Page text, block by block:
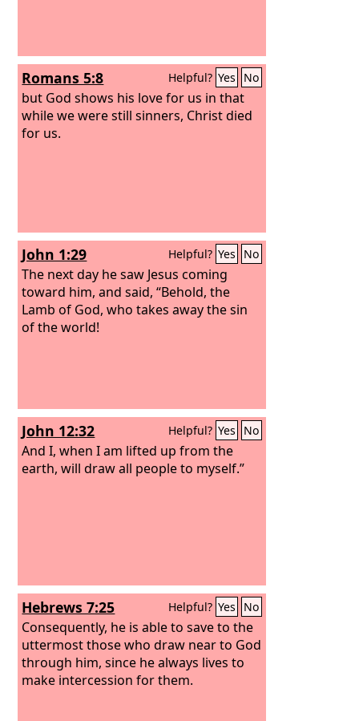
Romans 5:8 Helpful? Yes No
but God shows his love for us in that
while we were still sinners, Christ died
for us.
John 1:29 Helpful? Yes No
The next day he saw Jesus coming
toward him, and said, “Behold, the
Lamb of God, who takes away the sin
of the world!
John 12:32 Helpful? Yes No
And I, when I am lifted up from the
earth, will draw all people to myself.”
Hebrews 7:25 Helpful? Yes No
Consequently, he is able to save to the
uttermost those who draw near to God
through him, since he always lives to
make intercession for them.